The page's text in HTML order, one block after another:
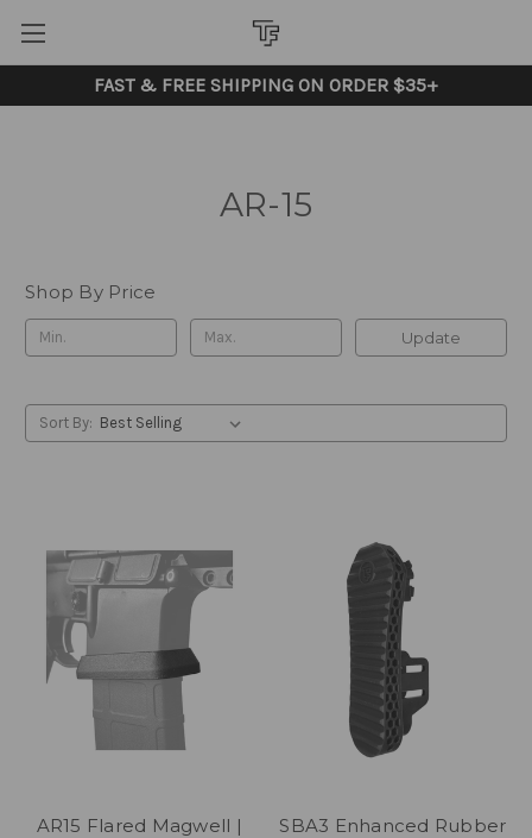
FAST & FREE SHIPPING ON ORDER $35+
AR-15
Shop By Price
Update
Sort By:
AR15 Flared Magwell |
SBA3 Enhanced Rubber